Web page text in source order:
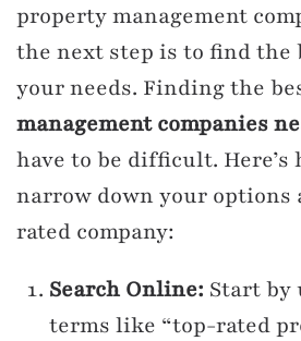
property management
the next step is to find the
your needs. Finding the
management companies
have to be difficult. Here’s
narrow down your options
rated company:
Search Online: Start by
terms like “top-rated